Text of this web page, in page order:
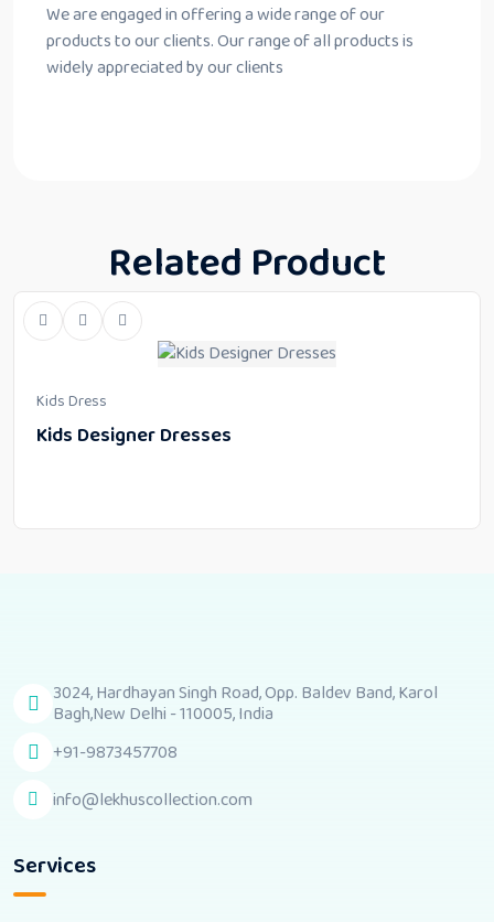
We are engaged in offering a wide range of our
products to our clients. Our range of all products is
widely appreciated by our clients
Related Product
Kids Dress
Kids Designer Dresses
3024, Hardhayan Singh Road, Opp. Baldev Band, Karol
Bagh,New Delhi - 110005, India
+91-9873457708
info@lekhuscollection.com
Services